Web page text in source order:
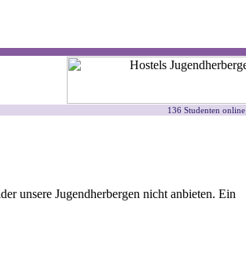
136 Studenten online
unsere Jugendherbergen nicht anbieten. Ein